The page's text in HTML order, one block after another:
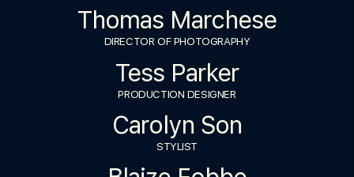
Thomas Marchese
DIRECTOR OF PHOTOGRAPHY
Tess Parker
PRODUCTION DESIGNER
Carolyn Son
STYLIST